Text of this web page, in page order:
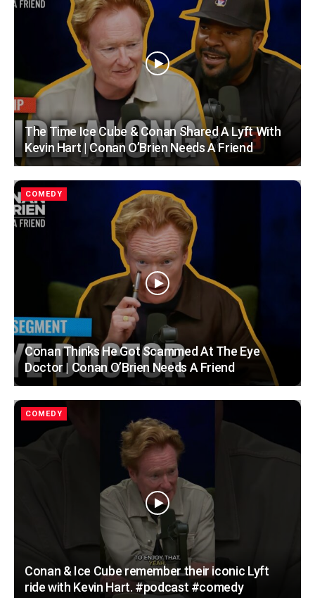
The Time Ice Cube & Conan Shared A Lyft With
Kevin Hart | Conan O’Brien Needs A Friend
COMEDY
Conan Thinks He Got Scammed At The Eye
Doctor | Conan O’Brien Needs A Friend
COMEDY
Conan & Ice Cube remember their iconic Lyft
ride with Kevin Hart. #podcast #comedy